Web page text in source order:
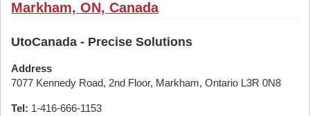
Markham, ON, Canada
UtoCanada - Precise Solutions
Address
7077 Kennedy Road, 2nd Floor, Markham, Ontario L3R 0N8
Tel: 1-416-666-1153